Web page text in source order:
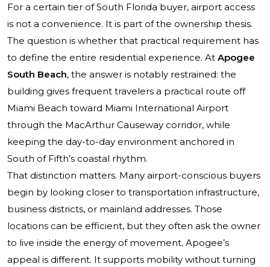
For a certain tier of South Florida buyer, airport access
is not a convenience. It is part of the ownership thesis.
The question is whether that practical requirement has
to define the entire residential experience. At Apogee
South Beach, the answer is notably restrained: the
building gives frequent travelers a practical route off
Miami Beach toward Miami International Airport
through the MacArthur Causeway corridor, while
keeping the day-to-day environment anchored in
South of Fifth’s coastal rhythm.
That distinction matters. Many airport-conscious buyers
begin by looking closer to transportation infrastructure,
business districts, or mainland addresses. Those
locations can be efficient, but they often ask the owner
to live inside the energy of movement. Apogee’s
appeal is different. It supports mobility without turning